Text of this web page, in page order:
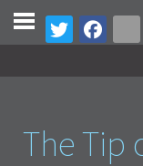
The Tip